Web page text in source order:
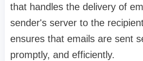
that handles the delivery of
sender's server to the
ensures that emails are sent
promptly, and efficiently.